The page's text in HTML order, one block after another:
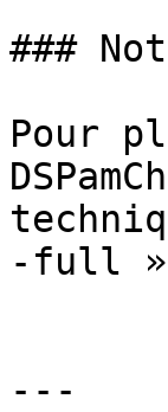
###
Pour
-full
---